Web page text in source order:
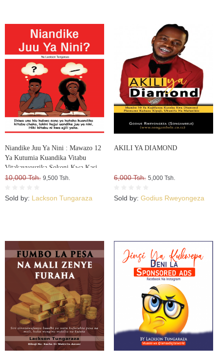
Niandike Juu Ya Nini : Mawazo 12
Ya Kutumia Kuandika Vitabu
Vitakavyouzika Sokoni Kwa Kasi
10,000 Tsh. 9,500 Tsh.
Sold by: Lackson Tungaraza
AKILI YA DIAMOND
6,000 Tsh. 5,000 Tsh.
Sold by: Godius Rweyongeza